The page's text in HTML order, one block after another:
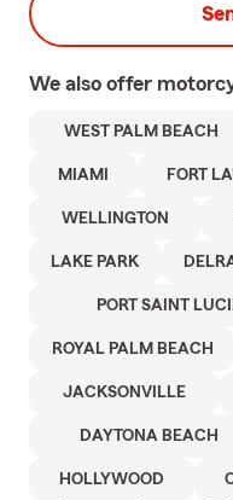
We also offer
WEST PALM BEACH
MIAMI FORT
WELLINGTON
LAKE PARK
PORT SAINT
ROYAL PALM BEACH
JACKSONVILLE
DAYTONA BEACH
HOLLYWOOD